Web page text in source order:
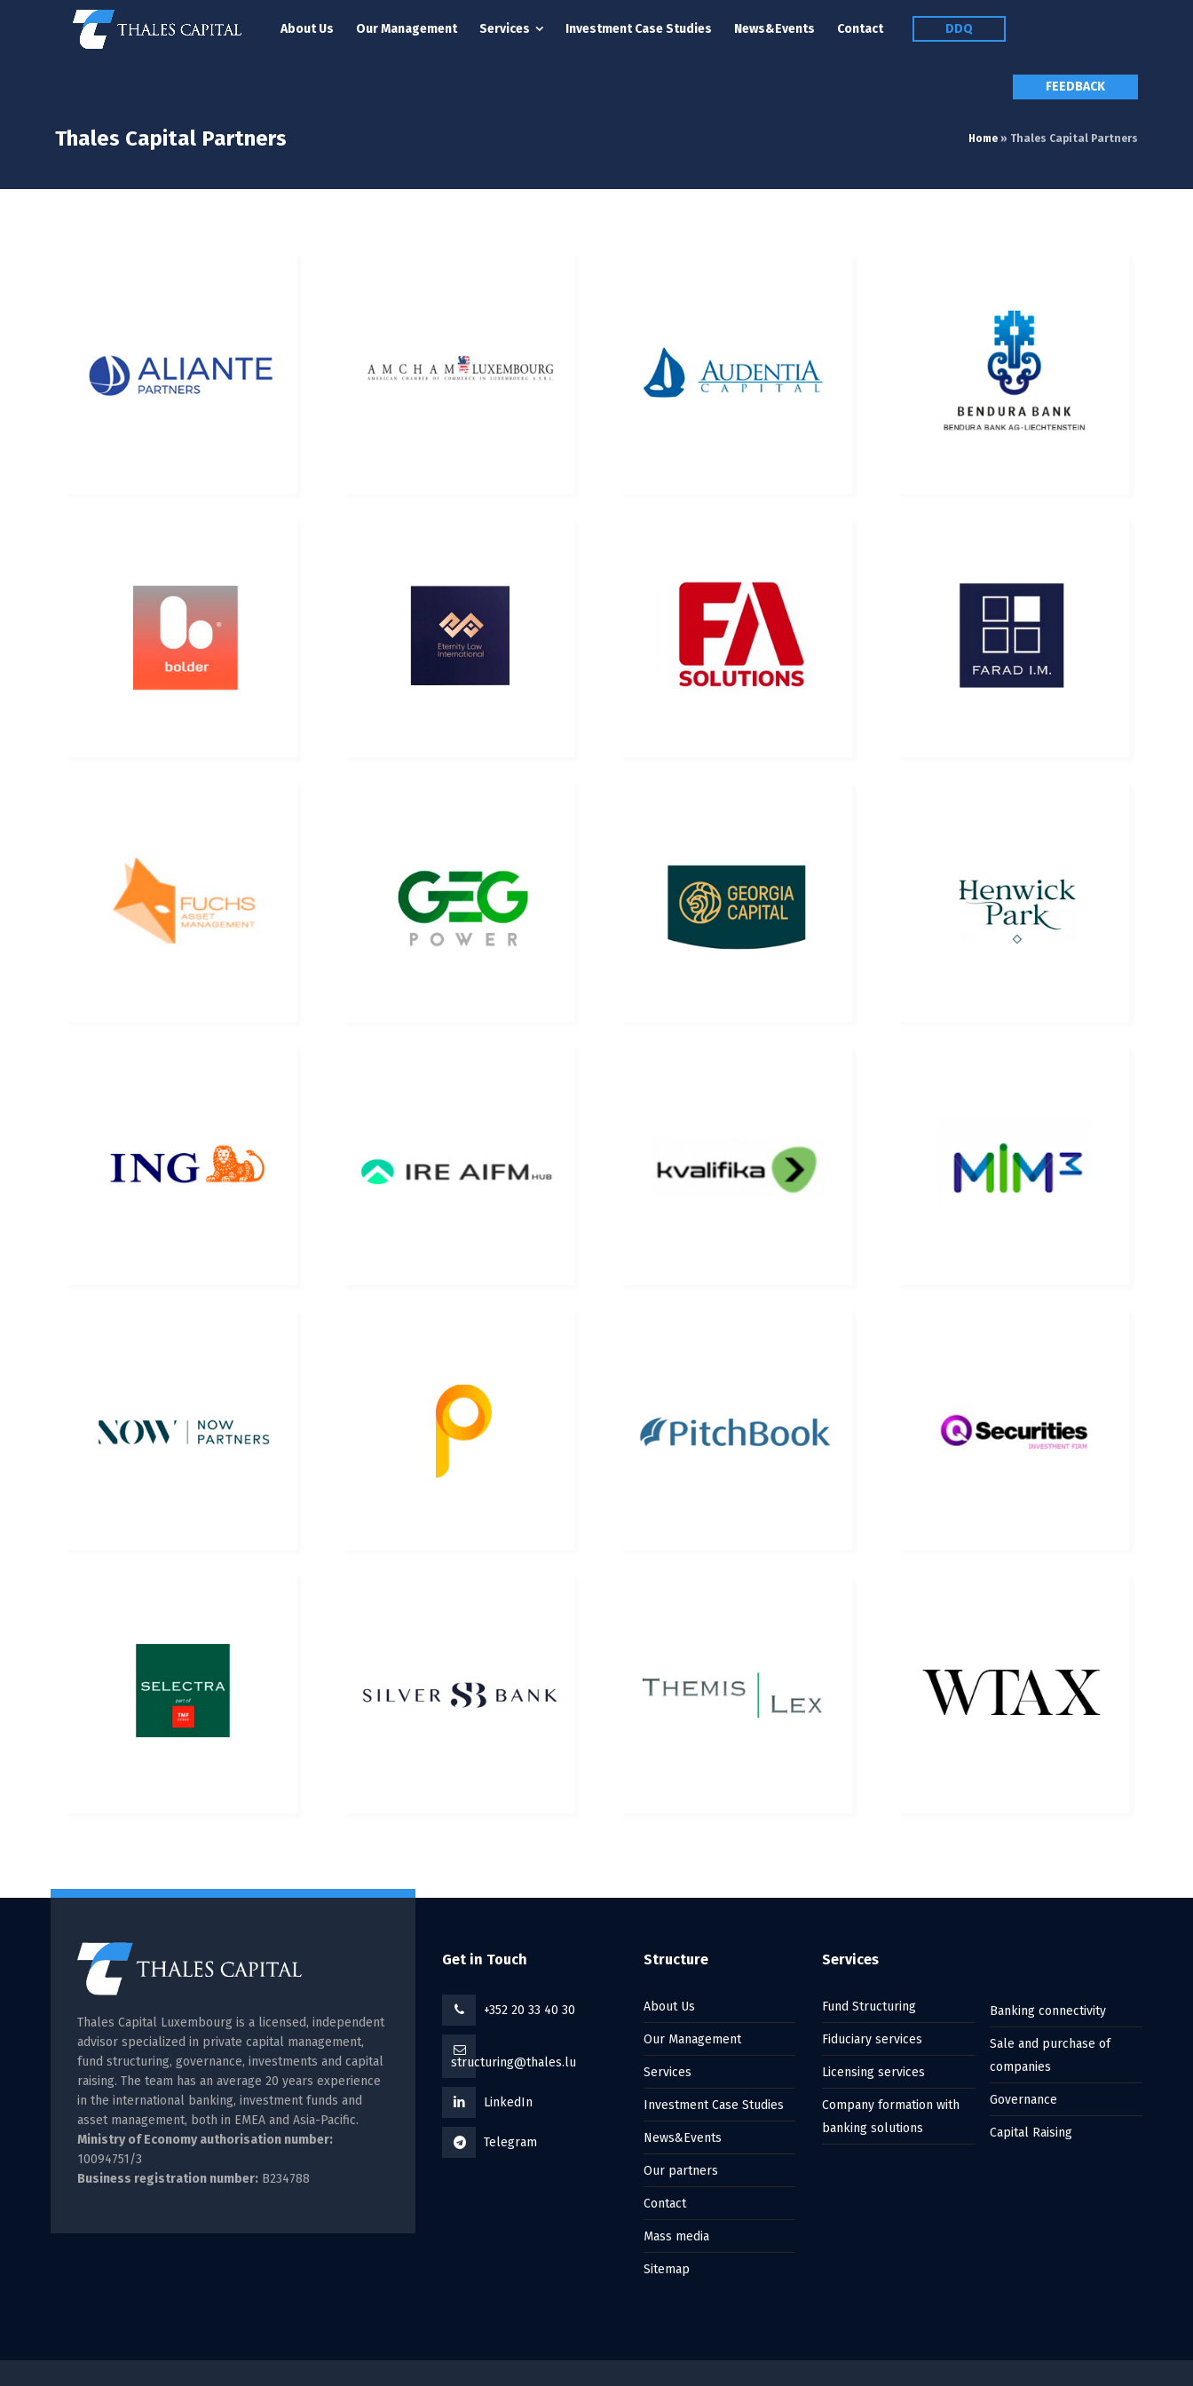
About Us Our Management Services Investment Case Studies News&Events Contact DDQ
FEEDBACK
Thales Capital Partners Home » Thales Capital Partners
Thales Capital Luxembourg is a licensed, independent
advisor specialized in private capital management,
fund structuring, governance, investments and capital
raising. The team has an average 20 years experience
in the international banking, investment funds and
asset management, both in EMEA and Asia-Pacific.
Ministry of Economy authorisation number:
10094751/3
Business registration number: B234788
Get in Touch
+352 20 33 40 30
structuring@thales.lu
LinkedIn
Telegram
Structure
About Us
Our Management
Services
Investment Case Studies
News&Events
Our partners
Contact
Mass media
Sitemap
Services
Fund Structuring
Fiduciary services
Licensing services
Company formation with
banking solutions
Banking connectivity
Sale and purchase of
companies
Governance
Capital Raising